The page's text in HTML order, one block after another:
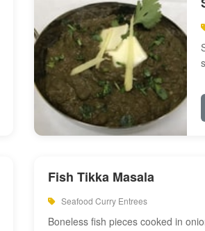
Fish Tikka Masala
Seafood Curry Entrees
Boneless fish pieces cooked in